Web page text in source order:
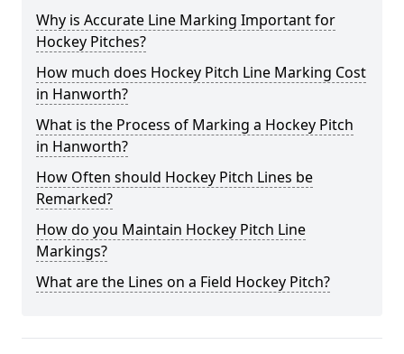
Why is Accurate Line Marking Important for
Hockey Pitches?
How much does Hockey Pitch Line Marking Cost
in Hanworth?
What is the Process of Marking a Hockey Pitch
in Hanworth?
How Often should Hockey Pitch Lines be
Remarked?
How do you Maintain Hockey Pitch Line
Markings?
What are the Lines on a Field Hockey Pitch?